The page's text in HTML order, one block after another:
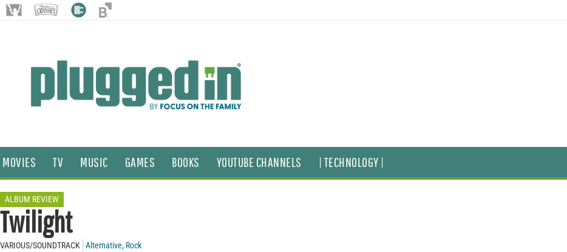
MOVIES TV MUSIC GAMES BOOKS YOUTUBE CHANNELS | TECHNOLOGY |
ALBUM REVIEW
Twilight
VARIOUS/SOUNDTRACK Alternative, Rock